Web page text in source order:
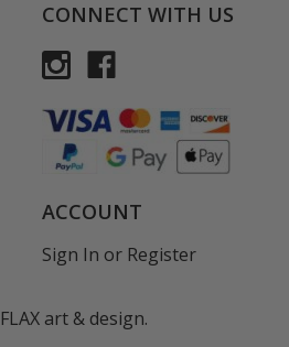
CONNECT WITH US
ACCOUNT
Sign In or Register
FLAX art & design.